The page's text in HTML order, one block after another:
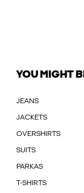
YOU MIGHT
JEANS
JACKETS
OVERSHIRTS
SUITS
PARKAS
T-SHIRTS